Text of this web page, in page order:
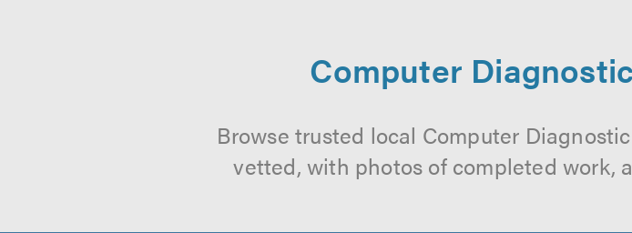
Computer
Browse trusted local Computer
vetted, with photos of completed work,